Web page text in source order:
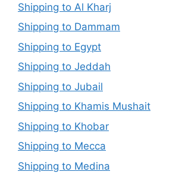
Shipping to Al Kharj
Shipping to Dammam
Shipping to Egypt
Shipping to Jeddah
Shipping to Jubail
Shipping to Khamis Mushait
Shipping to Khobar
Shipping to Mecca
Shipping to Medina